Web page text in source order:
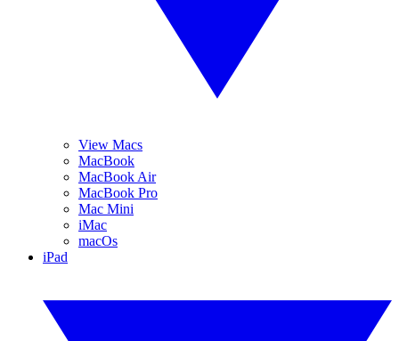
View Macs
MacBook
MacBook Air
MacBook Pro
Mac Mini
iMac
macOs
iPad